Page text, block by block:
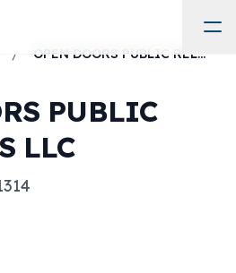
/ OPEN DOORS PUBLIC RELATIONS LLC
PUBLIC
LLC